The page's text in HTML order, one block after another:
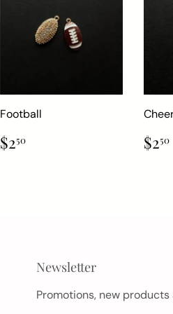
Football
Regular
price
$250 $250
Newsletter
Promotions, new